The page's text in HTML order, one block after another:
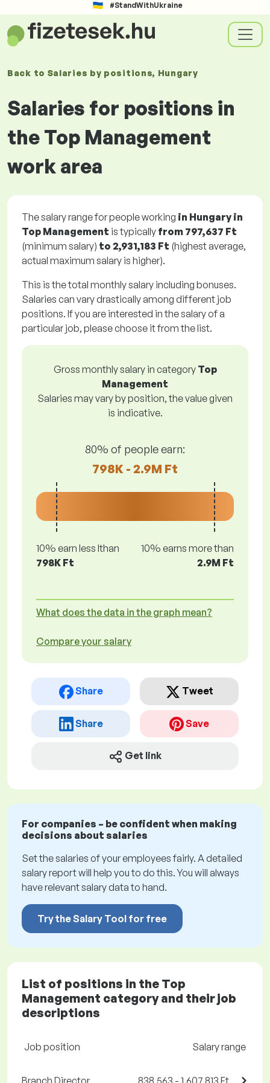
#StandWithUkraine
Back to Salaries by positions, Hungary
Salaries for positions in
the Top Management
work area
The salary range for people working in Hungary in
Top Management is typically from 797,637 Ft
(minimum salary) to 2,931,183 Ft (highest average,
actual maximum salary is higher).
This is the total monthly salary including bonuses.
Salaries can vary drastically among different job
positions. If you are interested in the salary of a
particular job, please choose it from the list.
Gross monthly salary in category Top
Management
Salaries may vary by position, the value given
is indicative.
80% of people earn:
798K - 2.9M Ft
10% earn less lthan
798K Ft
10% earns more than
2.9M Ft
What does the data in the graph mean?
Compare your salary
Share Tweet
Share Save
Get link
For companies – be confident when making
decisions about salaries
Set the salaries of your employees fairly. A detailed
salary report will help you to do this. You will always
have relevant salary data to hand.
Try the Salary Tool for free
List of positions in the Top
Management category and their job
descriptions
Job position Salary range